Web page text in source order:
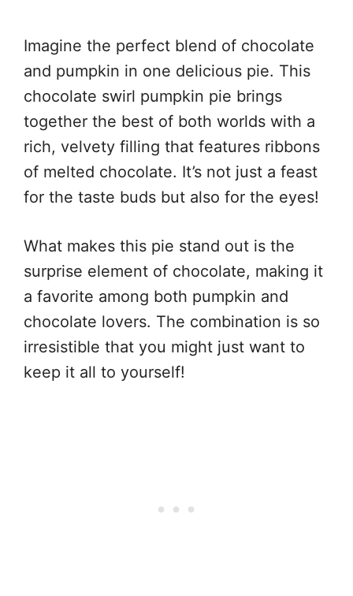
Imagine the perfect blend of chocolate
and pumpkin in one delicious pie. This
chocolate swirl pumpkin pie brings
together the best of both worlds with a
rich, velvety filling that features ribbons
of melted chocolate. It’s not just a feast
for the taste buds but also for the eyes!
What makes this pie stand out is the
surprise element of chocolate, making it
a favorite among both pumpkin and
chocolate lovers. The combination is so
irresistible that you might just want to
keep it all to yourself!